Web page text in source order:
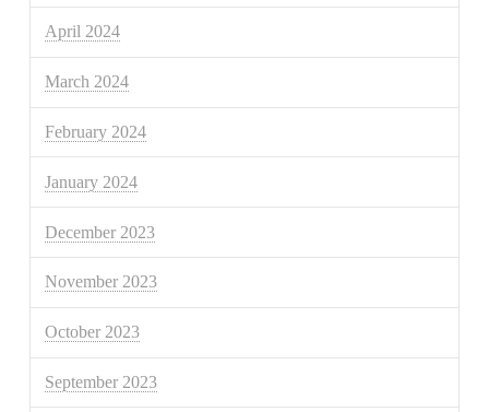
April 2024
March 2024
February 2024
January 2024
December 2023
November 2023
October 2023
September 2023